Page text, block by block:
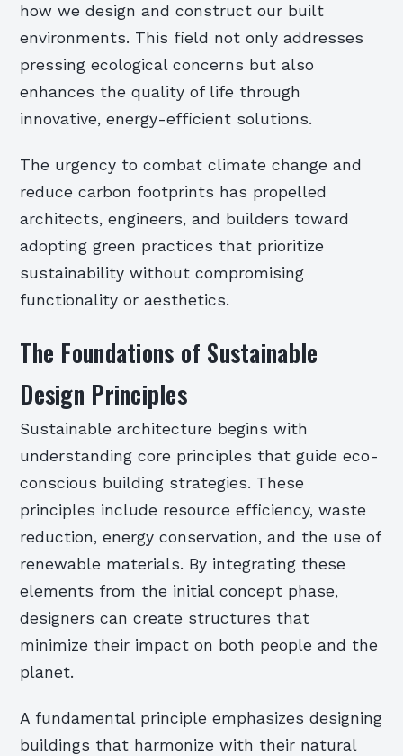
how we design and construct our built
environments. This field not only addresses
pressing ecological concerns but also
enhances the quality of life through
innovative, energy-efficient solutions.
The urgency to combat climate change and
reduce carbon footprints has propelled
architects, engineers, and builders toward
adopting green practices that prioritize
sustainability without compromising
functionality or aesthetics.
The Foundations of Sustainable
Design Principles
Sustainable architecture begins with
understanding core principles that guide eco-
conscious building strategies. These
principles include resource efficiency, waste
reduction, energy conservation, and the use of
renewable materials. By integrating these
elements from the initial concept phase,
designers can create structures that
minimize their impact on both people and the
planet.
A fundamental principle emphasizes designing
buildings that harmonize with their natural